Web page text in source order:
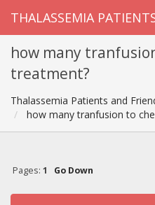
THALASSEMIA
how many
treatment?
Thalassemia Patients and
how many tranfusion to
Pages: 1 Go Down